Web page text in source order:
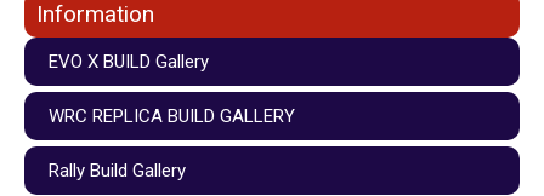
Information
EVO X BUILD Gallery
WRC REPLICA BUILD GALLERY
Rally Build Gallery